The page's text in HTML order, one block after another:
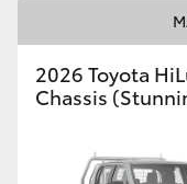
2026 Toyota
Chassis